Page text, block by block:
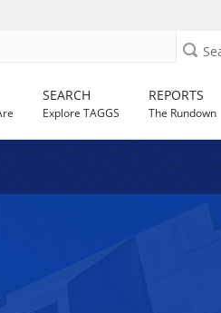
SEARCH
Explore TAGGS
REPORTS
The Rundown